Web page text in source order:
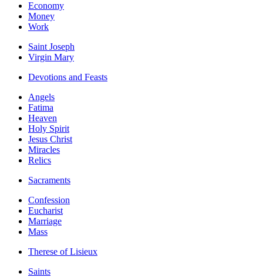
Economy
Money
Work
Saint Joseph
Virgin Mary
Devotions and Feasts
Angels
Fatima
Heaven
Holy Spirit
Jesus Christ
Miracles
Relics
Sacraments
Confession
Eucharist
Marriage
Mass
Therese of Lisieux
Saints